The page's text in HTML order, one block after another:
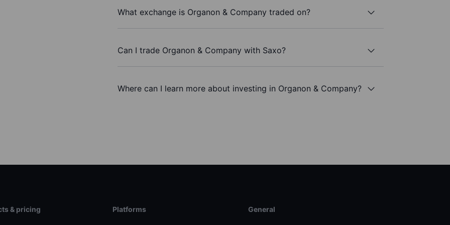
What exchange is Organon & Company traded on?
Can I trade Organon & Company with Saxo?
Where can I learn more about investing in Organon & Company?
& pricing Platforms General